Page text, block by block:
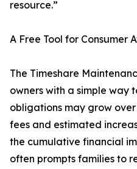
resource.”
A Free Tool for Consumer
The Timeshare
owners with a simple way
obligations may grow
fees and estimated
the cumulative financial
often prompts families to